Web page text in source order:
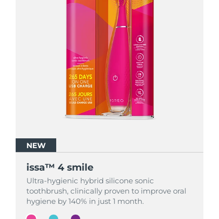
NEW
issa™ 4 smile
Ultra-hygienic hybrid silicone sonic
toothbrush, clinically proven to improve oral
hygiene by 140% in just 1 month.
NEW
issa™ 4 smile
Ultra-hygienic hybrid silicone sonic
toothbrush, clinically proven to improve oral
hygiene by 140% in just 1 month.
NEW
issa™ 4 smile
Ultra-hygienic hybrid silicone sonic
toothbrush, clinically proven to improve oral
hygiene by 140% in just 1 month.